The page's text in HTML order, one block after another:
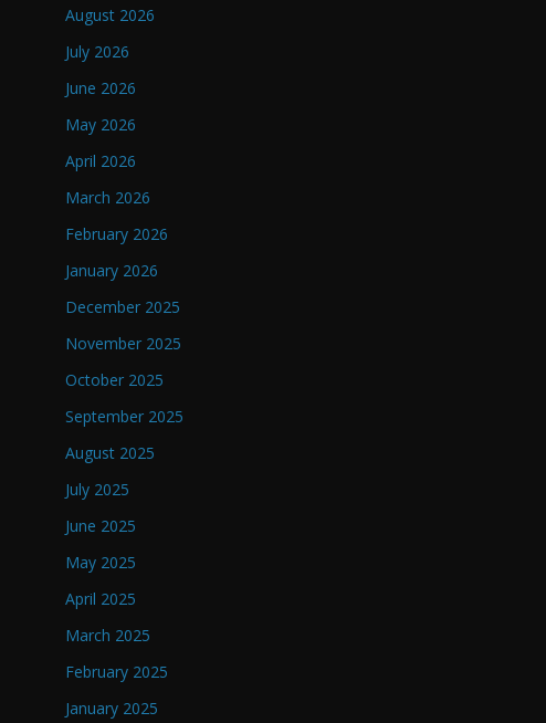
August 2026
July 2026
June 2026
May 2026
April 2026
March 2026
February 2026
January 2026
December 2025
November 2025
October 2025
September 2025
August 2025
July 2025
June 2025
May 2025
April 2025
March 2025
February 2025
January 2025